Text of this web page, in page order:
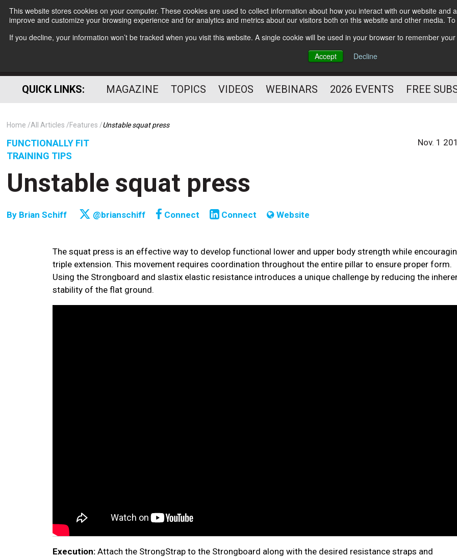
This website stores cookies on your computer. These cookies are used to collect information about how you interact with our website
improve and customize your browsing experience and for analytics and metrics about our visitors both on this website and other media.
If you decline, your information won’t be tracked when you visit this website. A single cookie will be used in your browser to remember
Accept
Decline
Subscribe
HELPING YOU PROSPER
PROFESSIONAL
QUICK LINKS: MAGAZINE TOPICS VIDEOS WEBINARS 2026 EVENTS FREE
Home All Articles Features Unstable squat press
FUNCTIONALLY FIT
TRAINING TIPS
Nov. 1
Unstable squat press
By Brian Schiff @brianschiff Connect Connect Website
The squat press is an effective way to develop functional lower and upper body strength while
triple extension. This movement requires coordination throughout the entire pillar to ensure proper form.
Using the Strongboard and slastix elastic resistance introduces a unique challenge by reducing the
stability of the flat ground.
Execution:Attach the StrongStrap to the Strongboard along with the desired resistance straps and